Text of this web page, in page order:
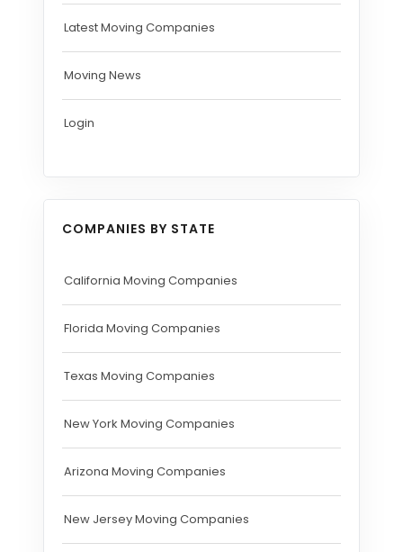
Latest Moving Companies
Moving News
Login
COMPANIES BY STATE
California Moving Companies
Florida Moving Companies
Texas Moving Companies
New York Moving Companies
Arizona Moving Companies
New Jersey Moving Companies